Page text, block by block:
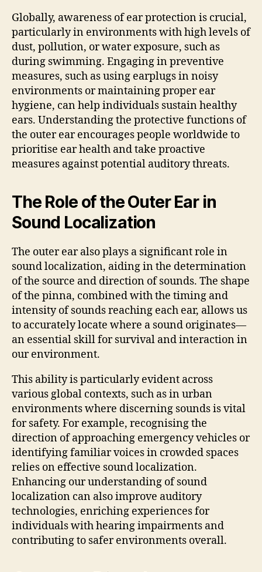
Globally, awareness of ear protection is crucial,
particularly in environments with high levels of
dust, pollution, or water exposure, such as
during swimming. Engaging in preventive
measures, such as using earplugs in noisy
environments or maintaining proper ear
hygiene, can help individuals sustain healthy
ears. Understanding the protective functions of
the outer ear encourages people worldwide to
prioritise ear health and take proactive
measures against potential auditory threats.
The Role of the Outer Ear in
Sound Localization
The outer ear also plays a significant role in
sound localization, aiding in the determination
of the source and direction of sounds. The shape
of the pinna, combined with the timing and
intensity of sounds reaching each ear, allows us
to accurately locate where a sound originates—
an essential skill for survival and interaction in
our environment.
This ability is particularly evident across
various global contexts, such as in urban
environments where discerning sounds is vital
for safety. For example, recognising the
direction of approaching emergency vehicles or
identifying familiar voices in crowded spaces
relies on effective sound localization.
Enhancing our understanding of sound
localization can also improve auditory
technologies, enriching experiences for
individuals with hearing impairments and
contributing to safer environments overall.